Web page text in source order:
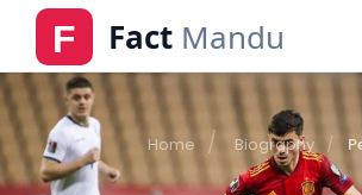
Home Biography